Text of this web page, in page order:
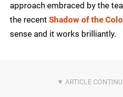
approach embraced by the
the recent Shadow of the
sense and it works brilliantly.